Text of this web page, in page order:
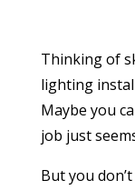
Thinking of
lighting
Maybe you
job just
But you